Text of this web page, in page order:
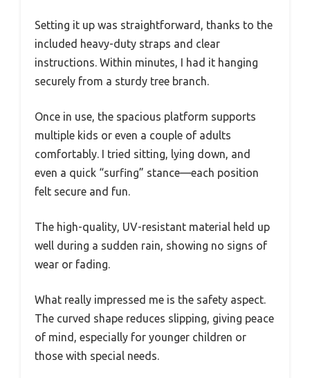
Setting it up was straightforward, thanks to the
included heavy-duty straps and clear
instructions. Within minutes, I had it hanging
securely from a sturdy tree branch.
Once in use, the spacious platform supports
multiple kids or even a couple of adults
comfortably. I tried sitting, lying down, and
even a quick “surfing” stance—each position
felt secure and fun.
The high-quality, UV-resistant material held up
well during a sudden rain, showing no signs of
wear or fading.
What really impressed me is the safety aspect.
The curved shape reduces slipping, giving peace
of mind, especially for younger children or
those with special needs.